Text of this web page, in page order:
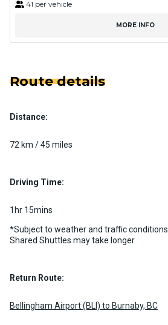
41 per vehicle
MORE INFO
Route details
Distance:
72 km / 45 miles
Driving Time:
1hr 15mins
*Subject to weather and traffic conditions.
Shared Shuttles may take longer
Return Route:
Bellingham Airport (BLI) to Burnaby, BC